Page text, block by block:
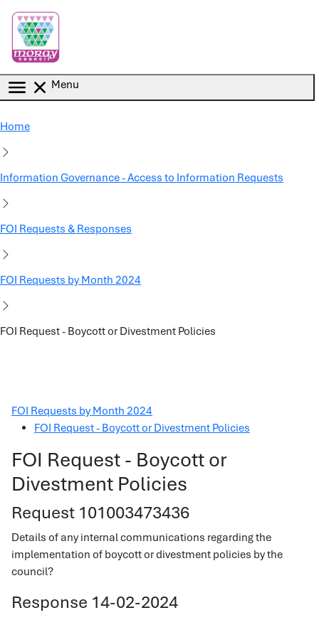
Menu
Home
Information Governance - Access to Information Requests
FOI Requests & Responses
FOI Requests by Month 2024
FOI Request - Boycott or Divestment Policies
FOI Requests by Month 2024
FOI Request - Boycott or Divestment Policies
FOI Request - Boycott or
Divestment Policies
Request 101003473436
Details of any internal communications regarding the
implementation of boycott or divestment policies by the
council?
Response 14-02-2024